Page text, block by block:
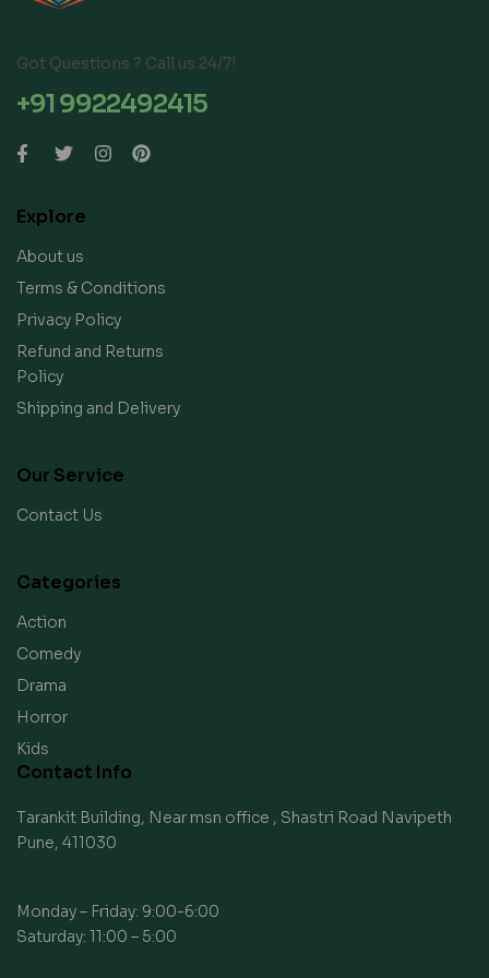
Got Questions ? Call us 24/7!
+91 9922492415
Explore
About us
Terms & Conditions
Privacy Policy
Refund and Returns
Policy
Shipping and Delivery
Our Service
Contact Us
Categories
Action
Comedy
Drama
Horror
Kids
Contact Info
Tarankit Building, Near msn office , Shastri Road Navipeth
Pune, 411030
Monday – Friday: 9:00-6:00
Saturday: 11:00 – 5:00